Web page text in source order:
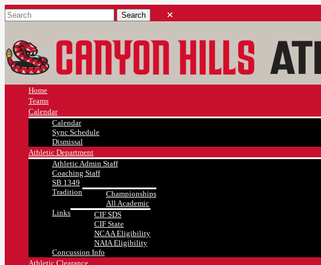
Home
Teams
Calendar
Calendar
Sync Schedule
Dismissal
Athletic Department
Athletic Admin Staff
Coaching Staff
SB 1349
Tradition
Championships
All Academic
Links
CIF SDS
CIF State
NCAA Eligibility
NAIA Eligibility
Concussion Info
Athletic Clearance